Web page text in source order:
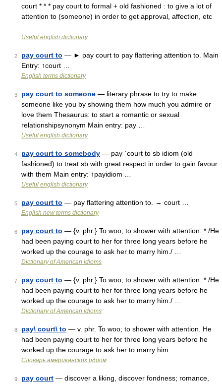
court * * * pay court to formal + old fashioned : to give a lot of
attention to (someone) in order to get approval, affection, etc
Useful english dictionary
2 pay court to — ► pay court to pay flattering attention to. Main
Entry: ↑court …
English terms dictionary
3 pay court to someone — literary phrase to try to make
someone like you by showing them how much you admire or
love them Thesaurus: to start a romantic or sexual
relationshipsynonym Main entry: pay …
Useful english dictionary
4 pay court to somebody — pay ˈcourt to sb idiom (old
fashioned) to treat sb with great respect in order to gain favour
with them Main entry: ↑payidiom …
Useful english dictionary
5 pay court to — pay flattering attention to. → court …
English new terms dictionary
6 pay court to — {v. phr.} To woo; to shower with attention. * /He
had been paying court to her for three long years before he
worked up the courage to ask her to marry him./ …
Dictionary of American idioms
7 pay court to — {v. phr.} To woo; to shower with attention. * /He
had been paying court to her for three long years before he
worked up the courage to ask her to marry him./ …
Dictionary of American idioms
8 pay\ court\ to — v. phr. To woo; to shower with attention. He
had been paying court to her for three long years before he
worked up the courage to ask her to marry him …
Словарь американских идиом
9 pay court — discover a liking, discover fondness; romance,